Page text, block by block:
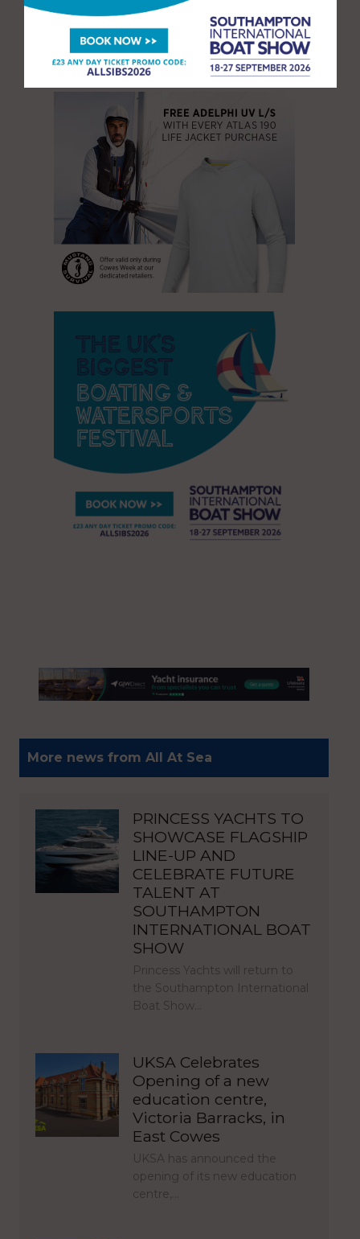
More news from All At Sea
PRINCESS YACHTS TO
SHOWCASE FLAGSHIP
LINE-UP AND
CELEBRATE FUTURE
TALENT AT
SOUTHAMPTON
INTERNATIONAL BOAT
SHOW
Princess Yachts will return to
the Southampton International
Boat Show…
UKSA Celebrates
Opening of a new
education centre,
Victoria Barracks, in
East Cowes
UKSA has announced the
opening of its new education
centre,…